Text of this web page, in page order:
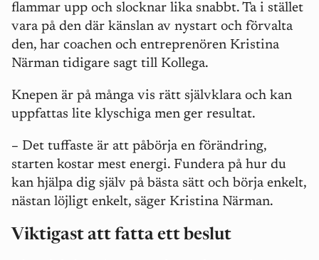
flammar upp och slocknar lika snabbt. Ta i stället
vara på den där känslan av nystart och förvalta
den, har coachen och entreprenören Kristina
Närman tidigare sagt till Kollega.
Knepen är på många vis rätt självklara och kan
uppfattas lite klyschiga men ger resultat.
– Det tuffaste är att påbörja en förändring,
starten kostar mest energi. Fundera på hur du
kan hjälpa dig själv på bästa sätt och börja enkelt,
nästan löjligt enkelt, säger Kristina Närman.
Viktigast att fatta ett beslut